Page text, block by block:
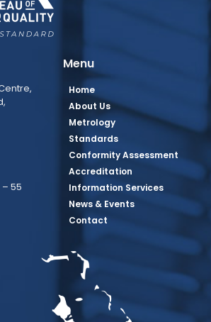
55
PagePage
Page
Twitter Page
Youtube Page
Menu
Home
About Us
Metrology
Standards
Conformity Assessment
Accreditation
Information Services
News & Events
Contact